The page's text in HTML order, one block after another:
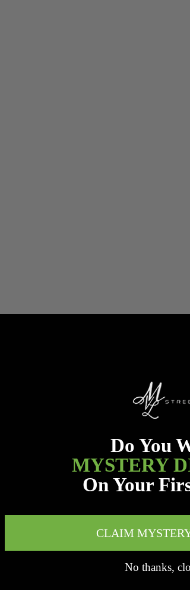
Do You
MYSTERY
On Your
CLAIM
No thanks,